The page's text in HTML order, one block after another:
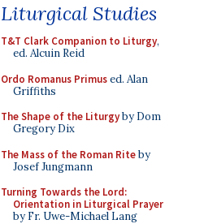
Liturgical Studies
T&T Clark Companion to Liturgy,
ed. Alcuin Reid
Ordo Romanus Primused. Alan
Griffiths
The Shape of the Liturgyby Dom
Gregory Dix
The Mass of the Roman Riteby
Josef Jungmann
Turning Towards the Lord:
Orientation in Liturgical Prayer
by Fr. Uwe-Michael Lang